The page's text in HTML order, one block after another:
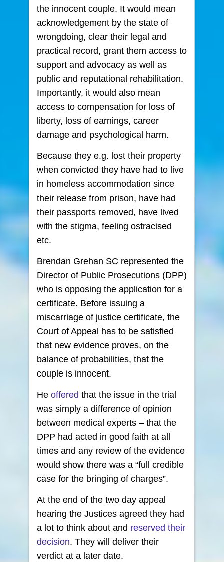
the innocent couple. It would mean
acknowledgement by the state of
wrongdoing, clear their legal and
practical record, grant them access to
support and advocacy as well as
public and reputational rehabilitation.
Importantly, it would also mean
access to compensation for loss of
liberty, loss of earnings, career
damage and psychological harm.
Because they e.g. lost their property
when convicted they have had to live
in homeless accommodation since
their release from prison, have had
their passports removed, have lived
with the stigma, feeling ostracised
etc.
Brendan Grehan SC represented the
Director of Public Prosecutions (DPP)
who is opposing the application for a
certificate. Before issuing a
miscarriage of justice certificate, the
Court of Appeal has to be satisfied
that new evidence proves, on the
balance of probabilities, that the
couple is innocent.
He offered that the issue in the trial
was simply a difference of opinion
between medical experts – that the
DPP had acted in good faith at all
times and any review of the evidence
would show there was a “full credible
case for the bringing of charges”.
At the end of the two day appeal
hearing the Justices agreed they had
a lot to think about and reserved their
decision. They will deliver their
verdict at a later date.